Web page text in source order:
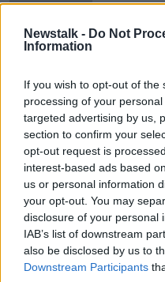
Newstalk - Do Not
Information
If you wish to opt-out of
processing of your
targeted advertising by us,
section to confirm your
opt-out request is
interest-based ads based
us or personal information
your opt-out. You may
disclosure of your personal
IAB’s list of downstream
also be disclosed by us to
Downstream Participants
'Oh my
New
Ciara
NEWSTALK
Brooke
at